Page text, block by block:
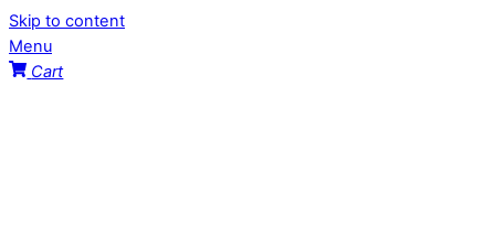
Skip to content
Menu
Cart